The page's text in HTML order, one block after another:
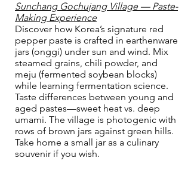
Sunchang Gochujang Village — Paste-
Making Experience
Discover how Korea’s signature red
pepper paste is crafted in earthenware
jars (onggi) under sun and wind. Mix
steamed grains, chili powder, and
meju (fermented soybean blocks)
while learning fermentation science.
Taste differences between young and
aged pastes—sweet heat vs. deep
umami. The village is photogenic with
rows of brown jars against green hills.
Take home a small jar as a culinary
souvenir if you wish.